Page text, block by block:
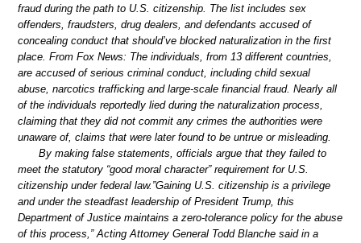
fraud during the path to U.S. citizenship. The list includes sex
offenders, fraudsters, drug dealers, and defendants accused of
concealing conduct that should’ve blocked naturalization in the first
place. From Fox News: The individuals, from 13 different countries,
are accused of serious criminal conduct, including child sexual
abuse, narcotics trafficking and large-scale financial fraud. Nearly all
of the individuals reportedly lied during the naturalization process,
claiming that they did not commit any crimes the authorities were
unaware of, claims that were later found to be untrue or misleading.
By making false statements, officials argue that they failed to
meet the statutory “good moral character” requirement for U.S.
citizenship under federal law.”Gaining U.S. citizenship is a privilege
and under the steadfast leadership of President Trump, this
Department of Justice maintains a zero-tolerance policy for the abuse
of this process,” Acting Attorney General Todd Blanche said in a